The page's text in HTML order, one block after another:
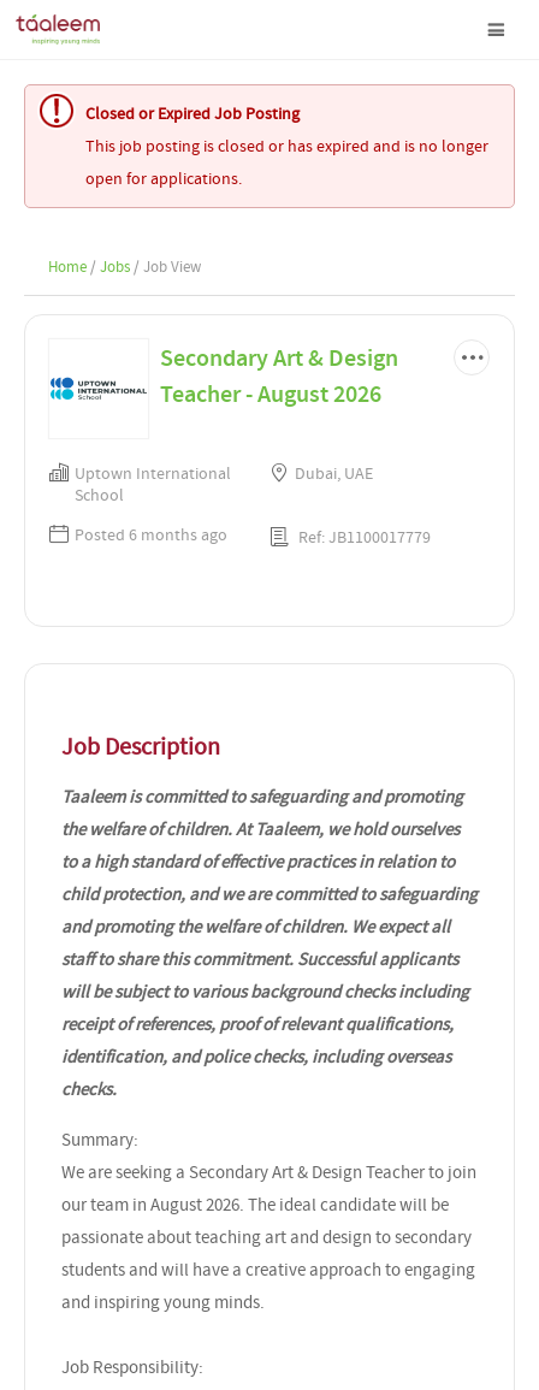
Closed or Expired Job Posting
This job posting is closed or has expired and is no longer
open for applications.
Home / Jobs / Job View
Secondary Art & Design
Teacher - August 2026
Uptown International
School
Dubai, UAE
Posted 6 months ago Ref: JB1100017779
Job Description
Taaleem is committed to safeguarding and promoting
the welfare of children. At Taaleem, we hold ourselves
to a high standard of effective practices in relation to
child protection, and we are committed to safeguarding
and promoting the welfare of children. We expect all
staff to share this commitment. Successful applicants
will be subject to various background checks including
receipt of references, proof of relevant qualifications,
identification, and police checks, including overseas
checks.
Summary:
We are seeking a Secondary Art & Design Teacher to join
our team in August 2026. The ideal candidate will be
passionate about teaching art and design to secondary
students and will have a creative approach to engaging
and inspiring young minds.
Job Responsibility: